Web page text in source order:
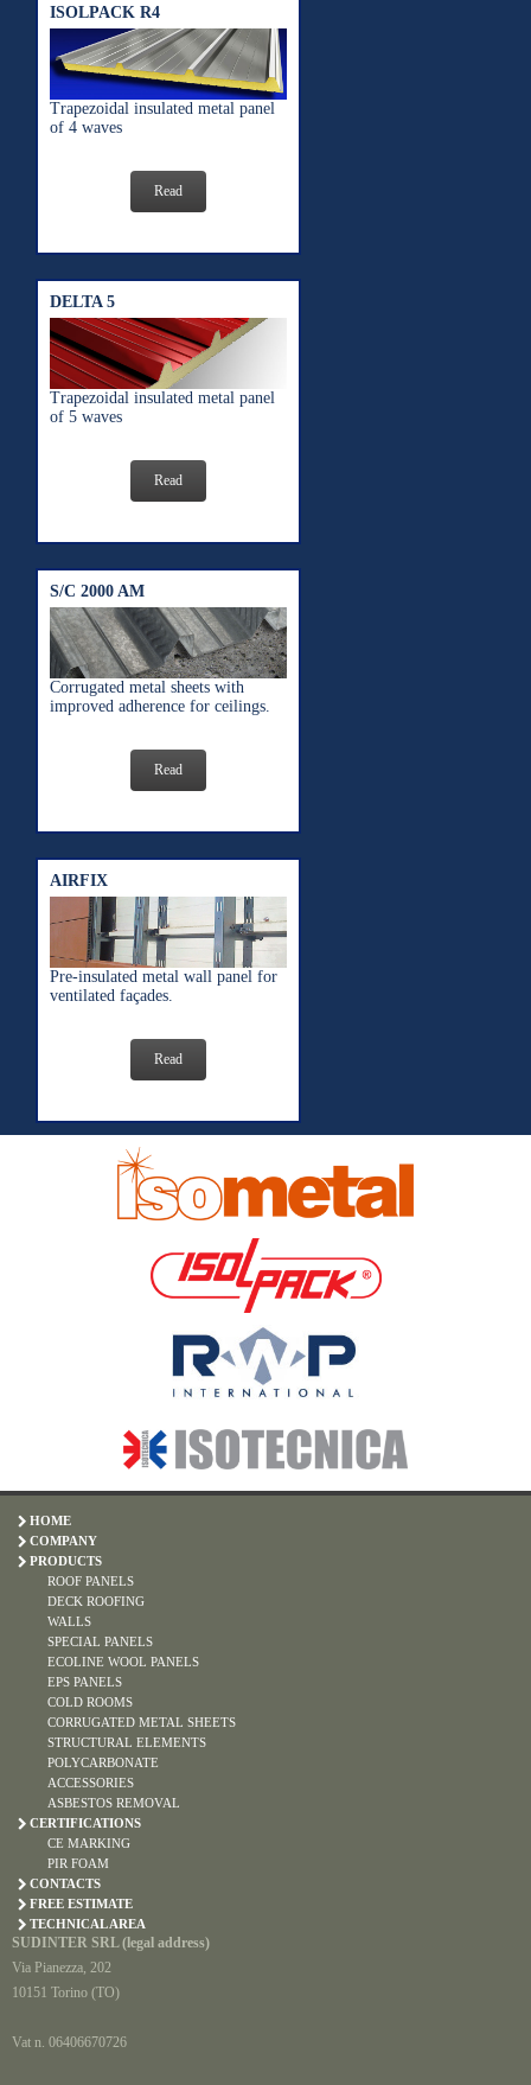
ISOLPACK R4
Trapezoidal insulated metal panel
of 4 waves
Read
DELTA 5
Trapezoidal insulated metal panel
of 5 waves
Read
S/C 2000 AM
Corrugated metal sheets with
improved adherence for ceilings.
Read
AIRFIX
Pre-insulated metal wall panel for
ventilated façades.
Read
HOME
COMPANY
PRODUCTS
ROOF PANELS
DECK ROOFING
WALLS
SPECIAL PANELS
ECOLINE WOOL PANELS
EPS PANELS
COLD ROOMS
CORRUGATED METAL SHEETS
STRUCTURAL ELEMENTS
POLYCARBONATE
ACCESSORIES
ASBESTOS REMOVAL
CERTIFICATIONS
CE MARKING
PIR FOAM
CONTACTS
FREE ESTIMATE
TECHNICAL AREA
SUDINTER SRL (legal address)
Via Pianezza, 202
10151 Torino (TO)
Vat n. 06406670726